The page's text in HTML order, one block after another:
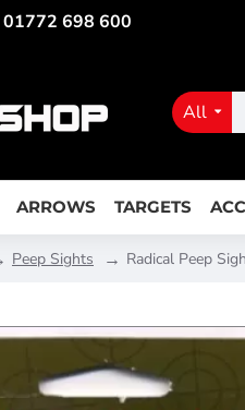
01772 698 600
All
ARROWS TARGETS
Peep Sights Radical Peep